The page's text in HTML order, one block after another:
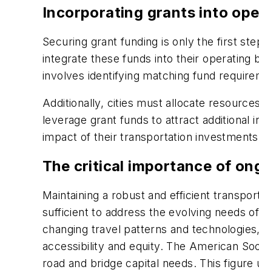
Incorporating grants into
Securing grant funding is only the first
integrate these funds into their
involves identifying matching fund
Additionally, cities must allocate
leverage grant funds to attract additional
impact of their transportation
The critical importance of
Maintaining a robust and efficient
sufficient to address the evolving needs
changing travel patterns and
accessibility and equity. The American
road and bridge capital needs. This